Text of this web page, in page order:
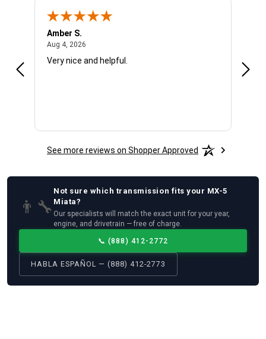
Amber S.
Aug 4, 2026
Very nice and helpful.
See more reviews on Shopper Approved
👨‍🔧
Not sure which transmission fits your MX-5
Miata?
Our specialists will match the exact unit for your year,
engine, and drivetrain — free of charge.
📞 (888) 412-2772
HABLA ESPAÑOL — (888) 412-2773